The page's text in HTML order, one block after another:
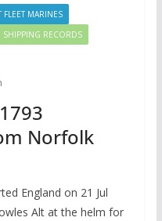
FLEET MARINES
SHIPPING RECORDS
Norfolk
England on 21 Jul
Alt at the helm for